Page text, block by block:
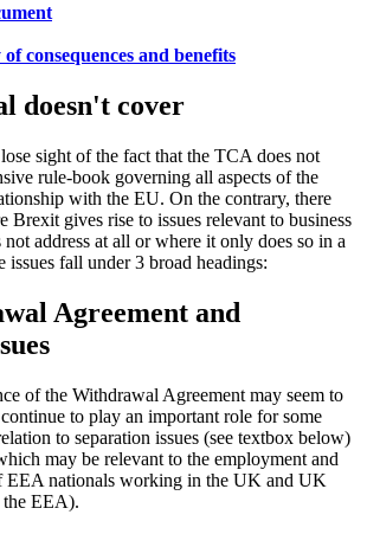
consequences and benefits
doesn't cover
sight of the fact that the TCA does not
rule-book governing all aspects of the
with the EU. On the contrary, there
Brexit gives rise to issues relevant to business
address at all or where it only does so in a
issues fall under 3 broad headings:
Agreement and
of the Withdrawal Agreement may seem to
to play an important role for some
to separation issues (see textbox below)
may be relevant to the employment and
EEA nationals working in the UK and UK
EEA).